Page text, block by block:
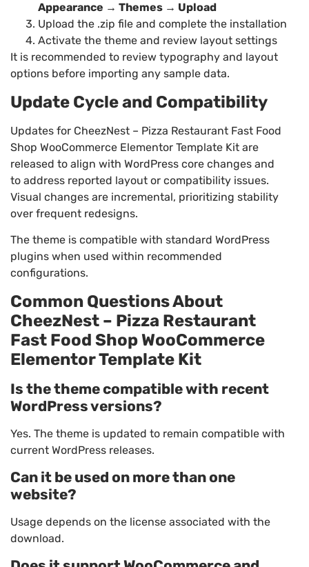
Appearance → Themes → Upload
Upload the .zip file and complete the installation
Activate the theme and review layout settings
It is recommended to review typography and layout
options before importing any sample data.
Update Cycle and Compatibility
Updates for CheezNest – Pizza Restaurant Fast Food
Shop WooCommerce Elementor Template Kit are
released to align with WordPress core changes and
to address reported layout or compatibility issues.
Visual changes are incremental, prioritizing stability
over frequent redesigns.
The theme is compatible with standard WordPress
plugins when used within recommended
configurations.
Common Questions About
CheezNest – Pizza Restaurant
Fast Food Shop WooCommerce
Elementor Template Kit
Is the theme compatible with recent
WordPress versions?
Yes. The theme is updated to remain compatible with
current WordPress releases.
Can it be used on more than one
website?
Usage depends on the license associated with the
download.